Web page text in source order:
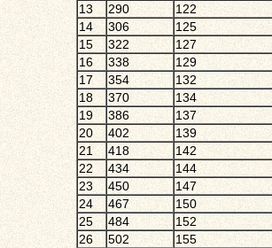
13
290
122
14
306
125
15
322
127
16
338
129
17
354
132
18
370
134
19
386
137
20
402
139
21
418
142
22
434
144
23
450
147
24
467
150
25
484
152
26
502
155